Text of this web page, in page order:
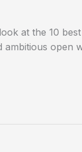
at the 10
open